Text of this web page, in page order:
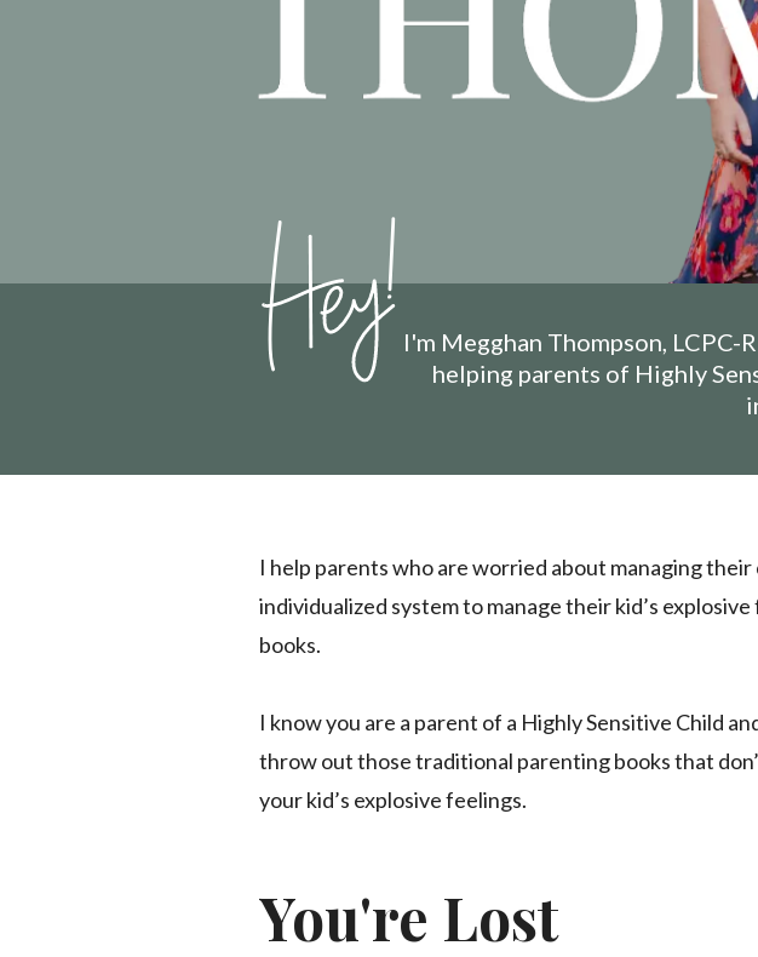
I'm Megghan Thompson, LCPC-
helping parents of Highly
I help parents who are worried about managing
individualized system to manage their kid’s
books.
I know you are a parent of a Highly Sensitive Child
throw out those traditional parenting books that
your kid’s explosive feelings.
You're Lost